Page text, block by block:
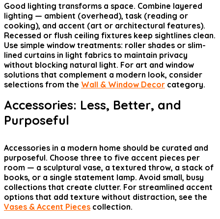
Good lighting transforms a space. Combine layered
lighting — ambient (overhead), task (reading or
cooking), and accent (art or architectural features).
Recessed or flush ceiling fixtures keep sightlines clean.
Use simple window treatments: roller shades or slim-
lined curtains in light fabrics to maintain privacy
without blocking natural light. For art and window
solutions that complement a modern look, consider
selections from the Wall & Window Decor category.
Accessories: Less, Better, and
Purposeful
Accessories in a modern home should be curated and
purposeful. Choose three to five accent pieces per
room — a sculptural vase, a textured throw, a stack of
books, or a single statement lamp. Avoid small, busy
collections that create clutter. For streamlined accent
options that add texture without distraction, see the
Vases & Accent Pieces collection.